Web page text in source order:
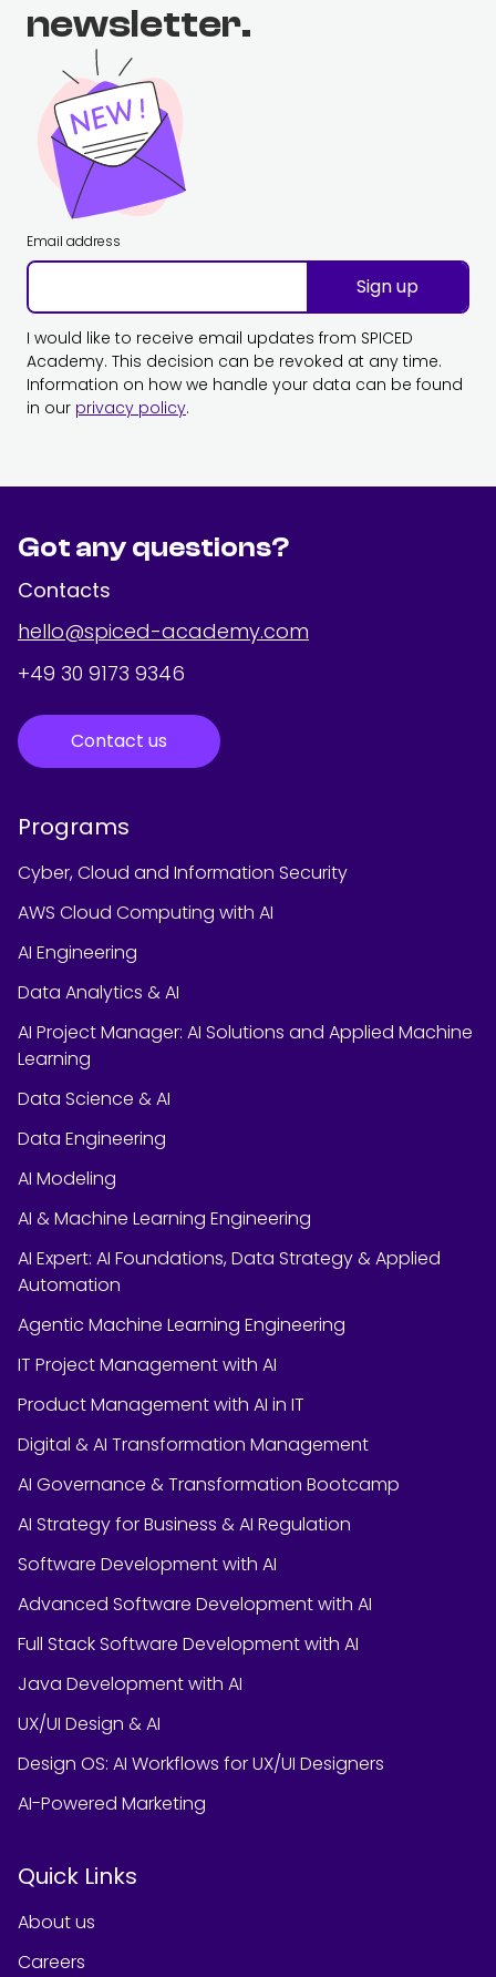
newsletter.
Email address
Sign up
I would like to receive email updates from SPICED
Academy. This decision can be revoked at any time.
Information on how we handle your data can be found
in our privacy policy.
Got any questions?
Contacts
hello@spiced-academy.com
+49 30 9173 9346
Contact us
Programs
Cyber, Cloud and Information Security
AWS Cloud Computing with AI
AI Engineering
Data Analytics & AI
AI Project Manager: AI Solutions and Applied Machine
Learning
Data Science & AI
Data Engineering
AI Modeling
AI & Machine Learning Engineering
AI Expert: AI Foundations, Data Strategy & Applied
Automation
Agentic Machine Learning Engineering
IT Project Management with AI
Product Management with AI in IT
Digital & AI Transformation Management
AI Governance & Transformation Bootcamp
AI Strategy for Business & AI Regulation
Software Development with AI
Advanced Software Development with AI
Full Stack Software Development with AI
Java Development with AI
UX/UI Design & AI
Design OS: AI Workflows for UX/UI Designers
AI-Powered Marketing
Quick Links
About us
Careers